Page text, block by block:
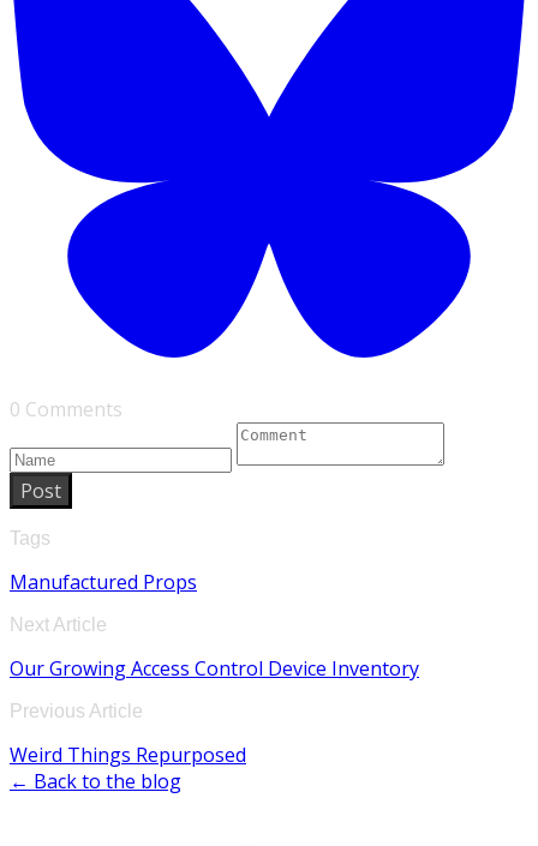
0 Comments
Post
Tags
Manufactured Props
Next Article
Our Growing Access Control Device Inventory
Previous Article
Weird Things Repurposed
← Back to the blog